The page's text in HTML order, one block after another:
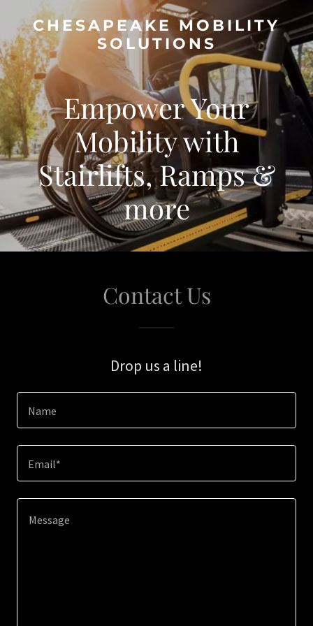
CHESAPEAKE MOBILITY
SOLUTIONS
Empower Your
Mobility with
Stairlifts, Ramps &
more
Contact Us
Drop us a line!
Name
Email*